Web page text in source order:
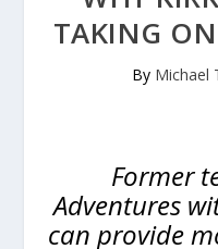
TAKING
By Michael
Former
Adventures
can provide